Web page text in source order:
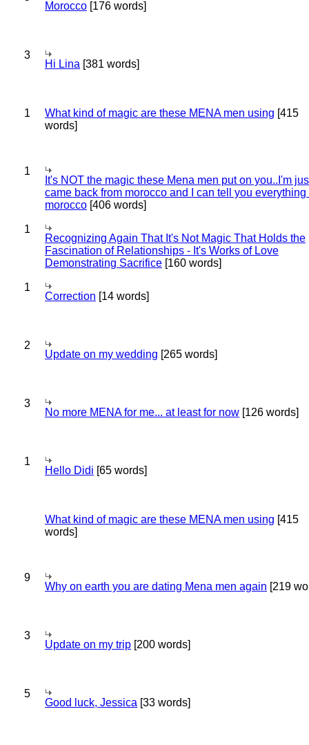
Morocco [176 words]
3
Hi Lina [381 words]
1 What kind of magic are these MENA men using [415
words]
1
It's NOT the magic these Mena men put on you..I'm
came back from morocco and I can tell you everything
morocco [406 words]
1
Recognizing Again That It's Not Magic That Holds the
Fascination of Relationships - It's Works of Love
Demonstrating Sacrifice [160 words]
1
Correction [14 words]
2
Update on my wedding [265 words]
3
No more MENA for me... at least for now [126 words]
1
Hello Didi [65 words]
What kind of magic are these MENA men using [415
words]
9
Why on earth you are dating Mena men again [219
3
Update on my trip [200 words]
5
Good luck, Jessica [33 words]